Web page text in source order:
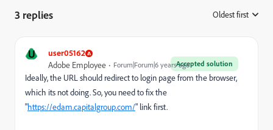
3 replies Oldest first
U user05162
Accepted solution
Adobe Employee Forum|Forum|6 years ago
Ideally, the URL should redirect to login page from the browser,
which its not doing. So, you need to fix the
"https://edam.capitalgroup.com/" link first.